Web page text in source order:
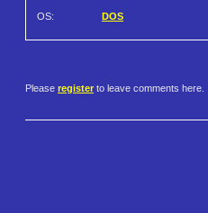
OS: DOS
Please register to leave comments here.